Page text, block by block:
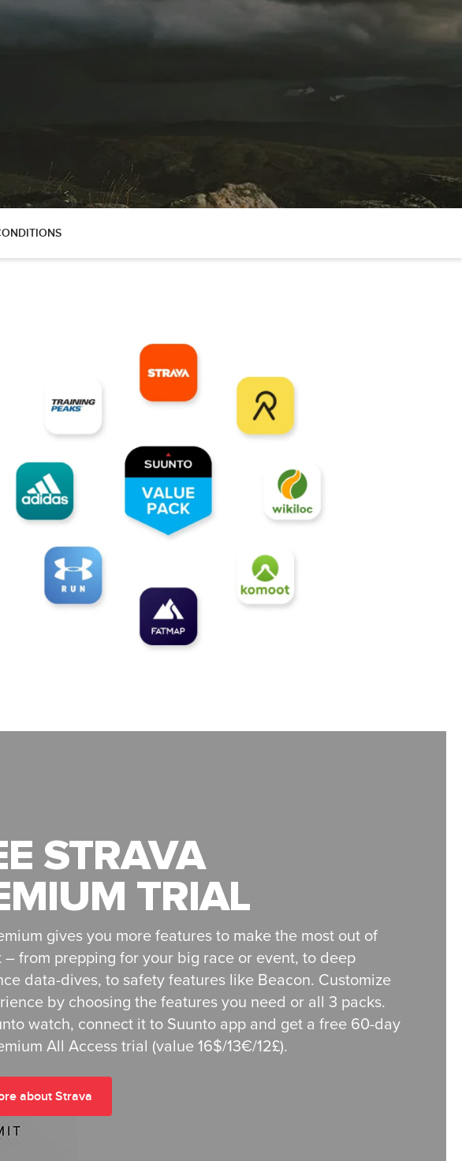
STRAVA
TRIAL
gives you more features to make the most out of
– from prepping for your big race or event, to deep
data-dives, to safety features like Beacon. Customize
by choosing the features you need or all 3 packs.
watch, connect it to Suunto app and get a free 60-day
All Access trial (value 16$/13€/12£).
about Strava